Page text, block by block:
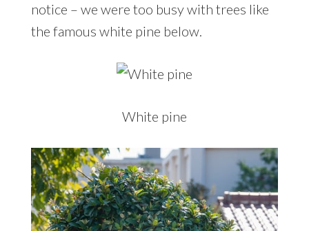
notice – we were too busy with trees like
the famous white pine below.
White pine